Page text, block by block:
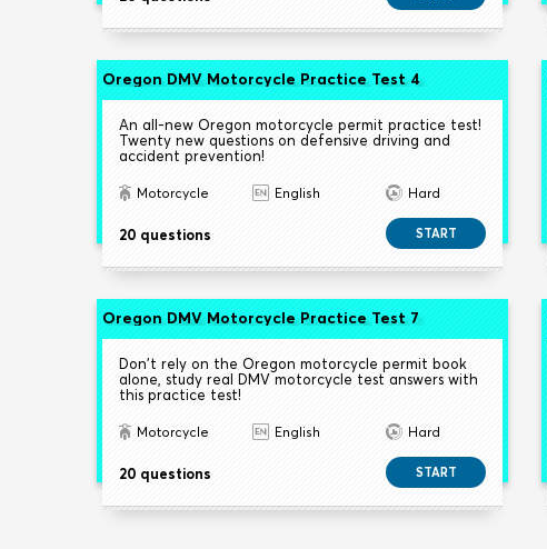
Oregon DMV Motorcycle Practice Test 4
An all-new Oregon motorcycle permit practice test!
Twenty new questions on defensive driving and
accident prevention!
Motorcycle English Hard
20 questions START
Oregon DMV Motorcycle Practice Test 7
Don't rely on the Oregon motorcycle permit book
alone, study real DMV motorcycle test answers with
this practice test!
Motorcycle English Hard
20 questions START